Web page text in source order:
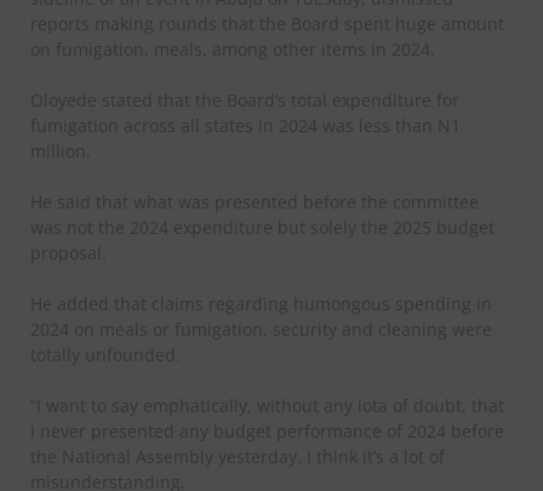
reports making rounds that the Board spent huge amount
on fumigation, meals, among other items in 2024.
Oloyede stated that the Board’s total expenditure for
fumigation across all states in 2024 was less than N1
million.
He said that what was presented before the committee
was not the 2024 expenditure but solely the 2025 budget
proposal.
He added that claims regarding humongous spending in
2024 on meals or fumigation, security and cleaning were
totally unfounded.
“I want to say emphatically, without any iota of doubt, that
I never presented any budget performance of 2024 before
the National Assembly yesterday. I think it’s a lot of
misunderstanding.